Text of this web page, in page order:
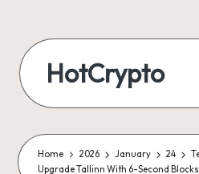
HotCrypto
Home 2026 January 24
Upgrade Tallinn With 6-Second Blocks